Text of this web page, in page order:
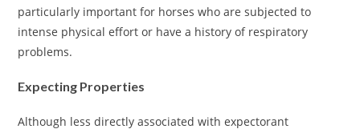
particularly important for horses who are subjected to
intense physical effort or have a history of respiratory
problems.
Expecting Properties
Although less directly associated with expectorant